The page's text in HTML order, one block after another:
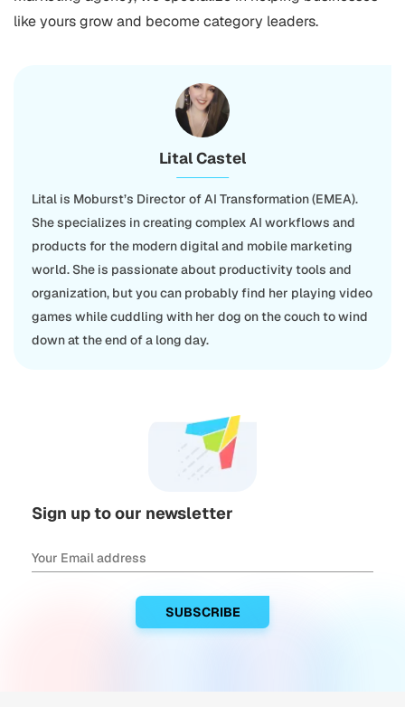
like yours grow and become category leaders.
Lital Castel
Lital is Moburst’s Director of AI Transformation (EMEA).
She specializes in creating complex AI workflows and
products for the modern digital and mobile marketing
world. She is passionate about productivity tools and
organization, but you can probably find her playing video
games while cuddling with her dog on the couch to wind
down at the end of a long day.
Sign up to our newsletter